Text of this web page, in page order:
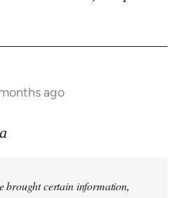
ago
brought certain information,